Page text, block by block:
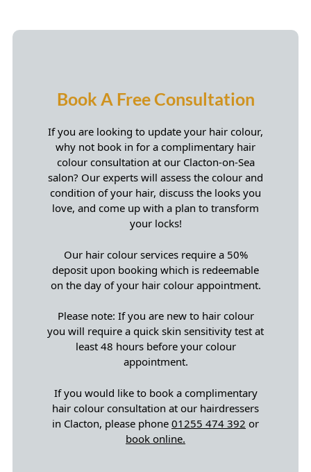
If you are looking to update your hair colour,
why not book in for a complimentary hair
colour consultation at our Clacton-on-Sea
salon? Our experts will assess the colour and
condition of your hair, discuss the looks you
love, and come up with a plan to transform
your locks!
Our hair colour services require a 50%
deposit upon booking which is redeemable
on the day of your hair colour appointment.
Please note: If you are new to hair colour
you will require a quick skin sensitivity test at
least 48 hours before your colour
appointment.
If you would like to book a complimentary
hair colour consultation at our hairdressers
in Clacton, please phone 01255 474 392 or
book online.